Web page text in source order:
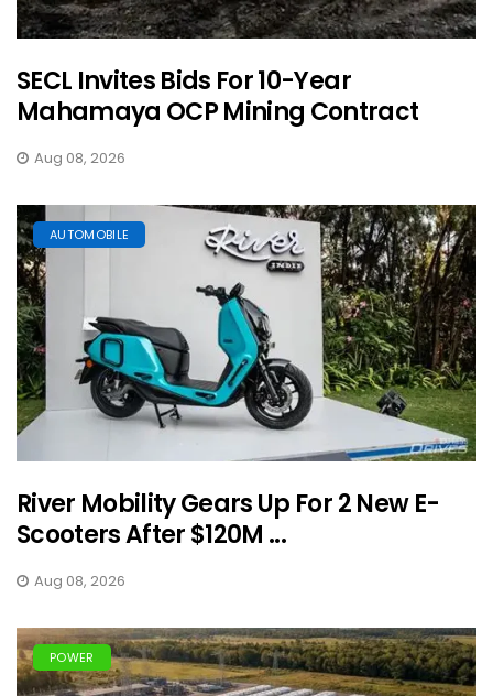
SECL Invites Bids For 10-Year
Mahamaya OCP Mining Contract
Aug 08, 2026
AUTOMOBILE
River Mobility Gears Up For 2 New E-
Scooters After $120M ...
Aug 08, 2026
POWER